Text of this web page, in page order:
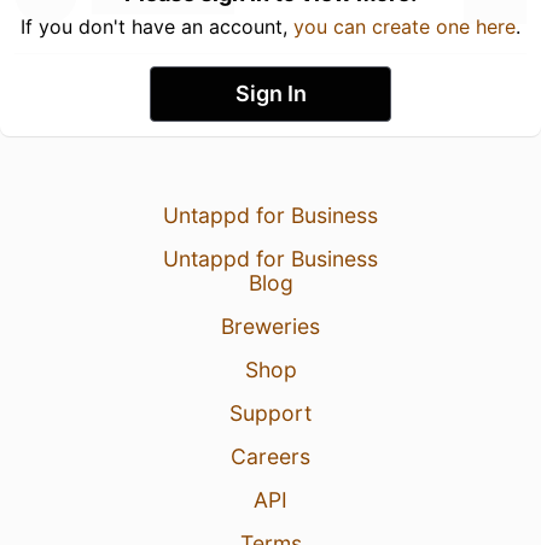
If you don't have an account, you can create one here.
Sign In
Untappd for Business
Untappd for Business
Blog
Breweries
Shop
Support
Careers
API